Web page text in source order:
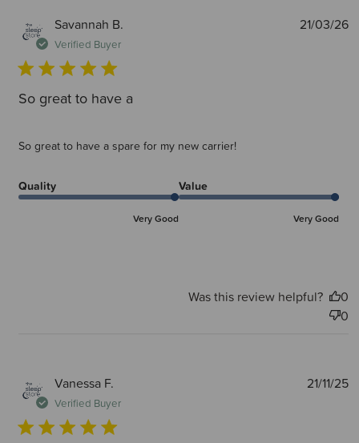
Savannah B.
Verified Buyer
So great to have a
So great to have a spare for my new carrier!
Quality
Very Good
Value
Very Good
21/03/26
Was this review helpful?
0
0
Vanessa F.
Verified Buyer
21/11/25